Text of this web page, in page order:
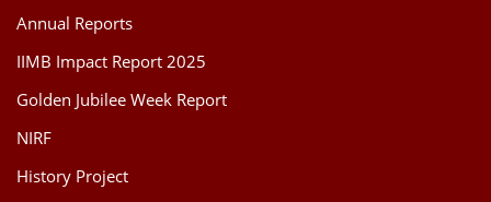
Annual Reports
IIMB Impact Report 2025
Golden Jubilee Week Report
NIRF
History Project